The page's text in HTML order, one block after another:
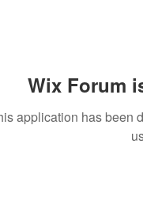
Wix Forum
application has been